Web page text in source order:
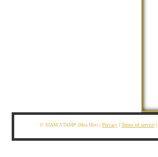
© SIAM STAMP (Hua Hin) | Privacy | Terms of service |